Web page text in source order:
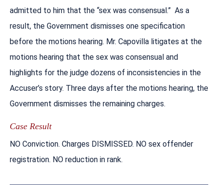
admitted to him that the “sex was consensual.” As a
result, the Government dismisses one specification
before the motions hearing. Mr. Capovilla litigates at the
motions hearing that the sex was consensual and
highlights for the judge dozens of inconsistencies in the
Accuser’s story. Three days after the motions hearing, the
Government dismisses the remaining charges.
Case Result
NO Conviction. Charges DISMISSED. NO sex offender
registration. NO reduction in rank.